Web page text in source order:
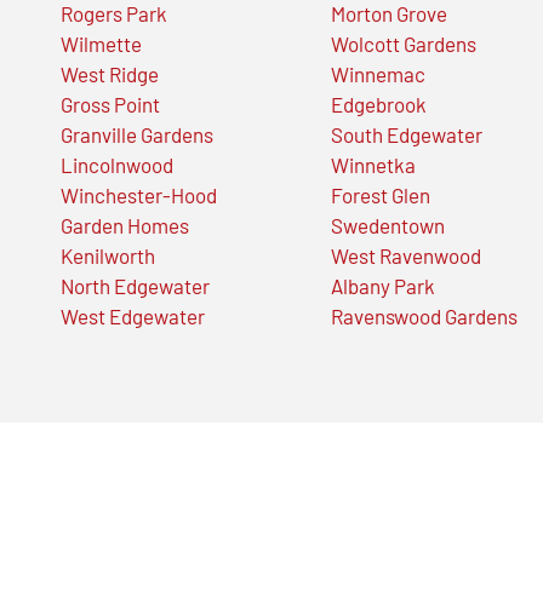
Rogers Park
Wilmette
West Ridge
Gross Point
Granville Gardens
Lincolnwood
Winchester-Hood
Garden Homes
Kenilworth
North Edgewater
West Edgewater
Morton Grove
Wolcott Gardens
Winnemac
Edgebrook
South Edgewater
Winnetka
Forest Glen
Swedentown
West Ravenwood
Albany Park
Ravenswood Gardens